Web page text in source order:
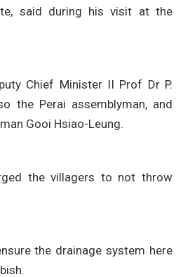
said during his visit at the
Chief Minister II Prof Dr P.
the Perai assemblyman, and
Gooi Hsiao-Leung.
the villagers to not throw
the drainage system here